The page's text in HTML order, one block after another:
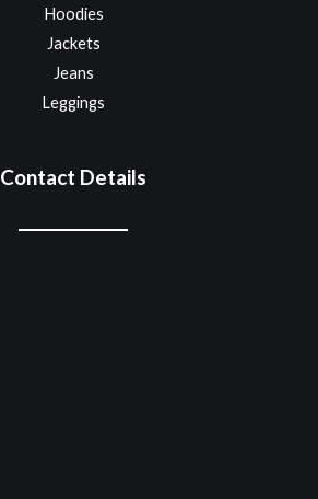
Hoodies
Jackets
Jeans
Leggings
Contact Details